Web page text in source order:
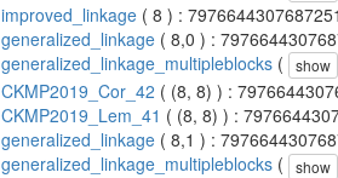
improved_linkage ( 8 ) :
generalized_linkage ( 8,0 ) :
generalized_linkage_multipleblocks ( show
CKMP2019_Cor_42 ( (8, 8) ) :
CKMP2019_Lem_41 ( (8, 8) ) :
generalized_linkage ( 8,1 ) :
generalized_linkage_multipleblocks ( show